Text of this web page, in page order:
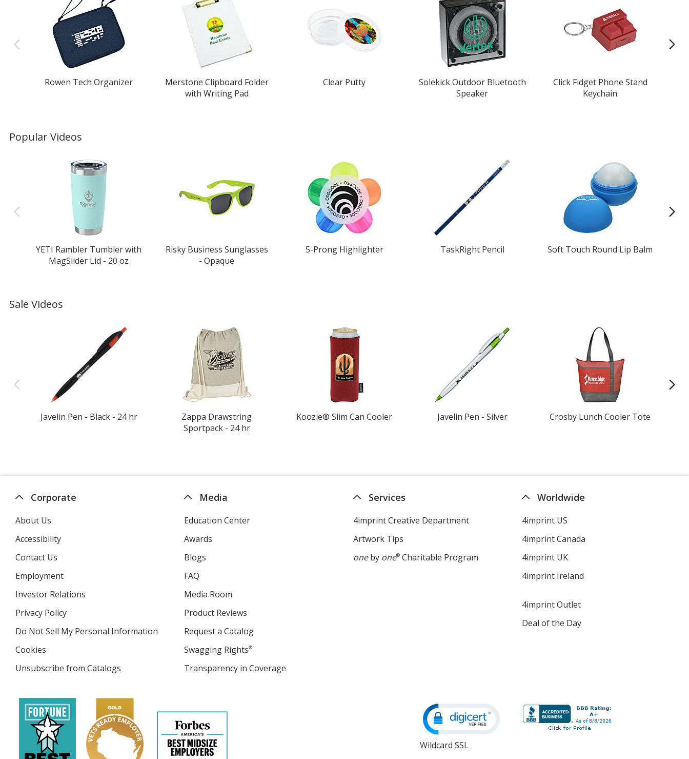
Rowen Tech Organizer
Merstone Clipboard Folder
with Writing Pad
Clear Putty
Solekick Outdoor Bluetooth
Speaker
Click Fidget Phone Stand
Keychain
Popular Videos
YETI Rambler Tumbler with
MagSlider Lid - 20 oz
Risky Business Sunglasses
- Opaque
5-Prong Highlighter TaskRight Pencil Soft Touch Round Lip Balm
Sale Videos
Javelin Pen - Black - 24 hr
Zappa Drawstring
Sportpack - 24 hr
Koozie® Slim Can Cooler Javelin Pen - Silver Crosby Lunch Cooler Tote
Corporate
About Us
Accessibility
Contact Us
Employment
Investor Relations
window
Privacy Policy
Do Not Sell My Personal Information
window
Cookies
4imprint
Unsubscribe from Catalogs
Media
Education Center
Awards
Blogs
FAQ
Media Room
Product Reviews
Request a Catalog
Swagging Rights®
Transparency in Coverage
Services
4imprint Creative Department
Artwork Tips
oneby one®Charitable Program
Worldwide
4imprint US
4imprint Canada
4imprint UK
4imprint Ireland
4imprint Outlet
Deal of the Day
Wildcard SSL